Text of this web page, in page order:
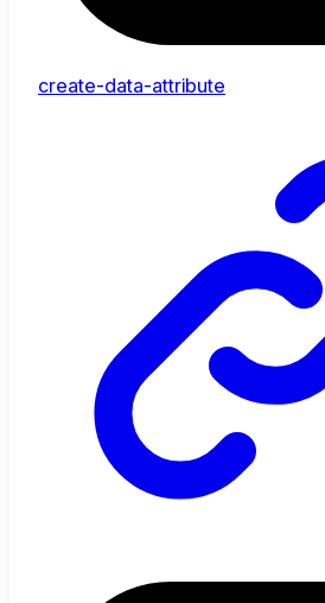
create-data-attribute